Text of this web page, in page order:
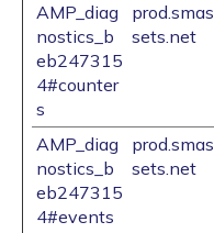
AMP_diag
nostics_b
eb247315
4#counter
s
prod.smas
sets.net
AMP_diag
nostics_b
eb247315
4#events
prod.smas
sets.net